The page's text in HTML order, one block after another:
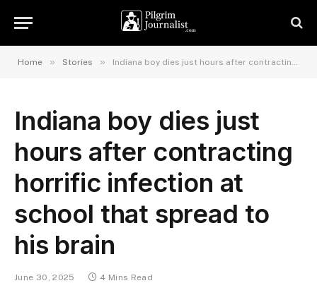
Home » Stories » Indiana boy dies just hours after contracting horrific infection at school that spread to his brain
Indiana boy dies just
hours after contracting
horrific infection at
school that spread to
his brain
June 30, 2025 4 Mins Read